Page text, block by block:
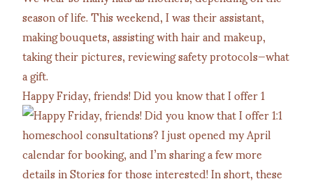
Happy Friday, friends! Did you know that I offer 1